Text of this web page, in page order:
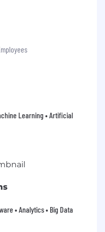
Learning • Artificial
• Analytics • Big Data